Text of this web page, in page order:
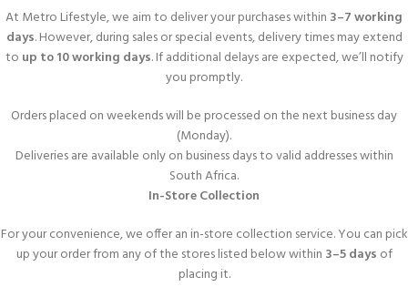
At Metro Lifestyle, we aim to deliver your purchases within 3–7 working
days. However, during sales or special events, delivery times may extend
to up to 10 working days. If additional delays are expected, we’ll notify
you promptly.
Orders placed on weekends will be processed on the next business day
(Monday).
Deliveries are available only on business days to valid addresses within
South Africa.
In-Store Collection
For your convenience, we offer an in-store collection service. You can pick
up your order from any of the stores listed below within 3–5 days of
placing it.